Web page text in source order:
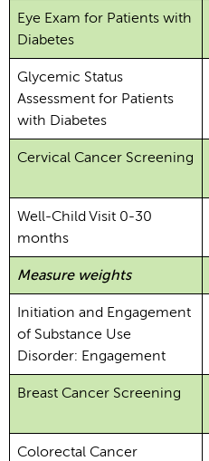
Eye Exam for Patients with
Diabetes
Glycemic Status
Assessment for Patients
with Diabetes
Cervical Cancer Screening
Well-Child Visit 0-30
months
Measure weights
Initiation and Engagement
of Substance Use
Disorder: Engagement
Breast Cancer Screening
Colorectal Cancer